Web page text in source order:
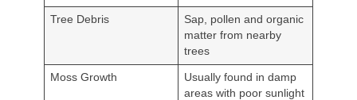
Tree Debris
Sap, pollen and organic
matter from nearby
trees
Moss Growth
Usually found in damp
areas with poor sunlight